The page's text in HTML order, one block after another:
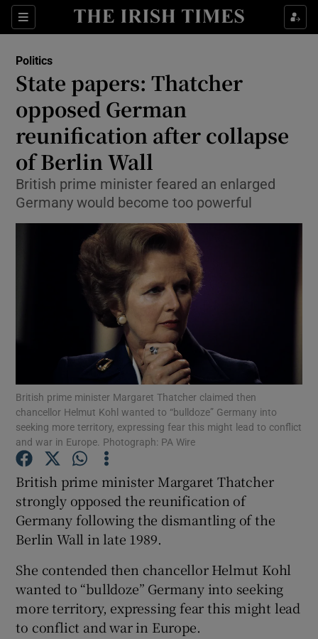
Sections
Show Culture sub sections
Show Technology sub sections
Show Motors sub sections
Show Podcasts sub sections
Show History sub sections
Show Sponsored sub sections
Politics
State papers: Thatcher
opposed German
reunification after collapse
of Berlin Wall
British prime minister feared an enlarged
Germany would become too powerful
British prime minister Margaret Thatcher claimed then
chancellor Helmut Kohl wanted to “bulldoze” Germany into
seeking more territory, expressing fear this might lead to conflict
and war in Europe. Photograph: PA Wire
British prime minister Margaret Thatcher
strongly opposed the reunification of
Germany following the dismantling of the
Berlin Wall in late 1989.
She contended then chancellor Helmut Kohl
wanted to “bulldoze” Germany into seeking
more territory, expressing fear this might lead
to conflict and war in Europe.